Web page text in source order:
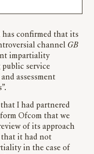
channel GB
impartiality
public service
assessment
that I had partnered
Ofcom that we
of its approach
that it had not
in the case of